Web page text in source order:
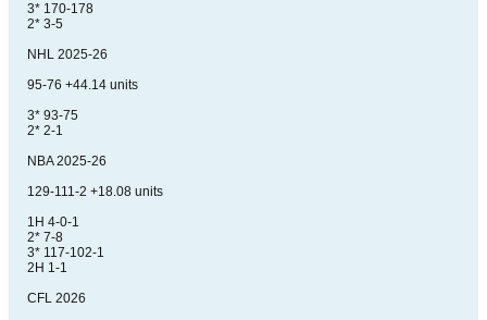
3* 170-178
2* 3-5
NHL 2025-26
95-76 +44.14 units
3* 93-75
2* 2-1
NBA 2025-26
129-111-2 +18.08 units
1H 4-0-1
2* 7-8
3* 117-102-1
2H 1-1
CFL 2026